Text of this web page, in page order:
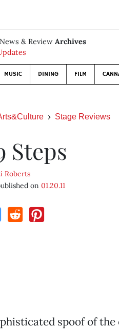
& Review Archives
MUSIC DINING FILM
Stage Reviews
Steps
Roberts
on 01.20.11
spoof of